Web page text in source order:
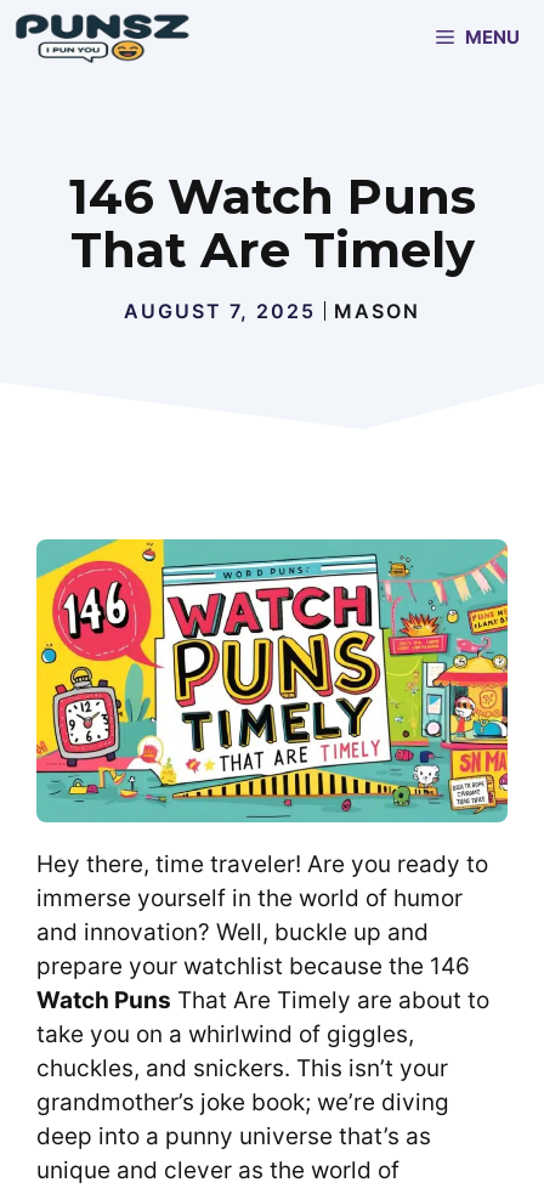
Skip
MENU
146 Watch Puns
That Are Timely
AUGUST 7, 2025 MASON
Hey there, time traveler! Are you ready to
immerse yourself in the world of humor
and innovation? Well, buckle up and
prepare your watchlist because the 146
Watch Puns That Are Timely are about to
take you on a whirlwind of giggles,
chuckles, and snickers. This isn’t your
grandmother’s joke book; we’re diving
deep into a punny universe that’s as
unique and clever as the world of